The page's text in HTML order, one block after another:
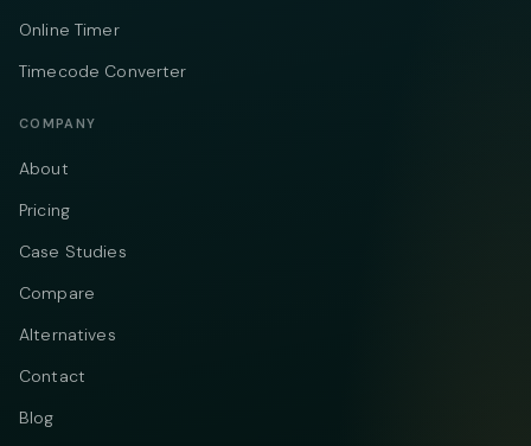
Online Timer
Timecode Converter
COMPANY
About
Pricing
Case Studies
Compare
Alternatives
Contact
Blog